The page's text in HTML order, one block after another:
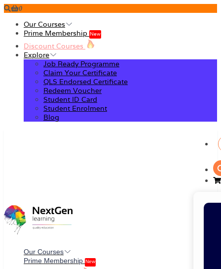
0
Our Courses
Prime Membership New
Discount Courses
Explore
Job Ready Programme
Claim Your Certificate
QLS Endorsed Certificate
Redeem Voucher
Student ID Card
Student Enrolment
Blog
Our Courses
Prime Membership New